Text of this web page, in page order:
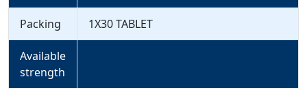
Packing 1X30 TABLET
Available
strength